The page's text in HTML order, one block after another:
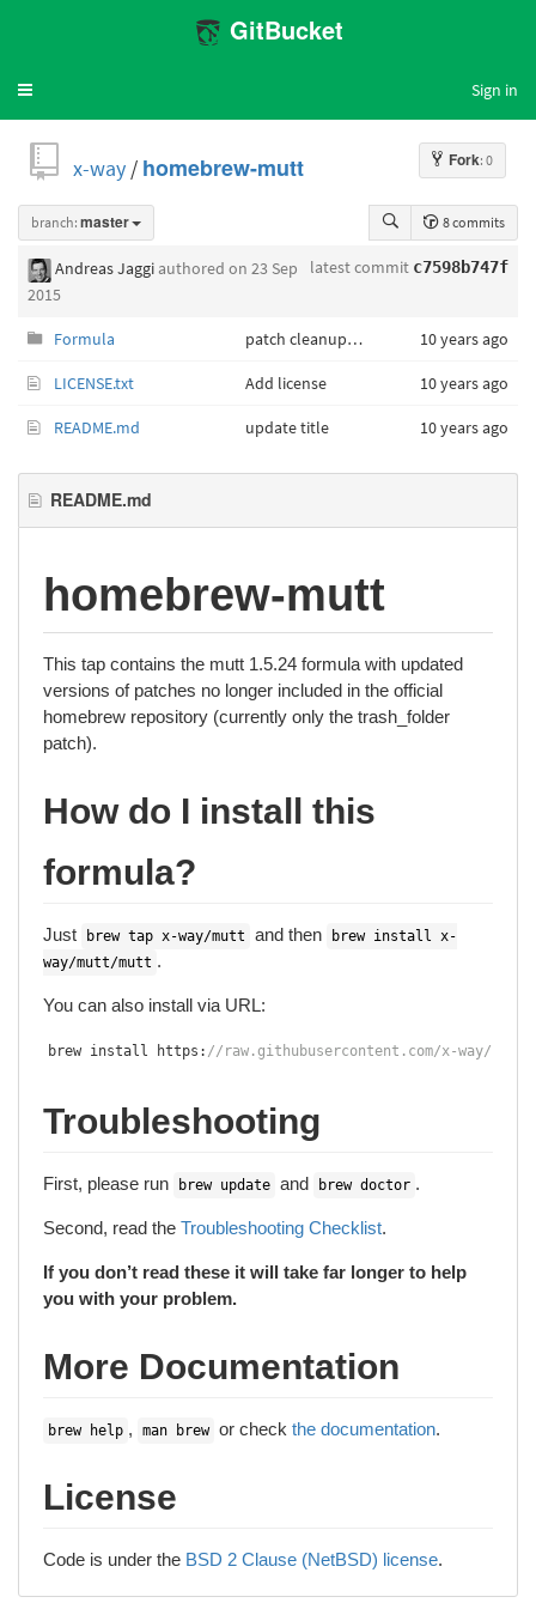
GitBucket
Toggle
Sign in
Fork: 0
x-way / homebrew-mutt
8 commits
branch: master
latest commit c7598b747f
Andreas Jaggiauthored on 23 Sep
2015
Formula patch cleanup, update checksum 10 years ago
LICENSE.txt Add license 10 years ago
README.md update title 10 years ago
README.md
homebrew-mutt
This tap contains the mutt 1.5.24 formula with updated
versions of patches no longer included in the official
homebrew repository (currently only the trash_folder
patch).
How do I install this
formula?
Just brew tap x-way/mutt and then
brew install x-
way/mutt/mutt .
You can also install via URL:
brew install https : //raw.githubusercontent.com/x-way/
Troubleshooting
First, please run brew update and brew doctor .
Second, read the Troubleshooting Checklist.
If you don’t read these it will take far longer to help
you with your problem.
More Documentation
brew help , man brew or check the documentation.
License
Code is under the BSD 2 Clause (NetBSD) license.